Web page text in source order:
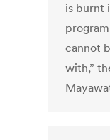
is burnt
cannot
with,”